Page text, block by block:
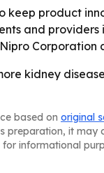
product
and
Corporation
kidney
based on original
it
informational